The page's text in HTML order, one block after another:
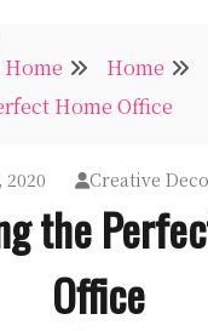
Home
Home
Home Office
Creative
the
Office